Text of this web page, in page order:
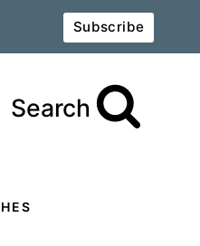
Subscribe
Search